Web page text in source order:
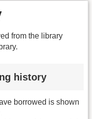
from the library
history
borrowed is shown